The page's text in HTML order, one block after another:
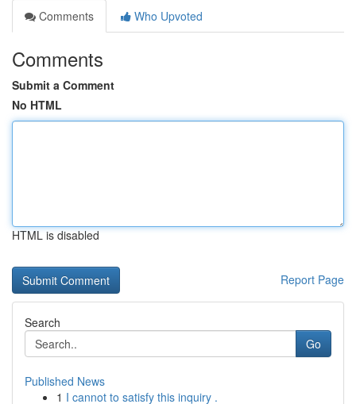
Comments
Who Upvoted
Comments
Submit a Comment
No HTML
HTML is disabled
Report Page
Search
Go
Published News
1 I cannot to satisfy this inquiry .